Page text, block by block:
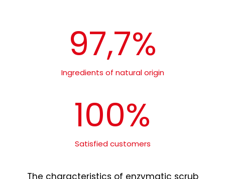
97,7%
Ingredients of natural origin
100%
Satisfied customers
The characteristics of enzymatic scrub